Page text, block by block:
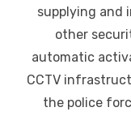
supplying and
other
automatic
CCTV
the police